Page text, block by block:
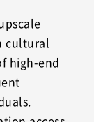
cultural
high-end